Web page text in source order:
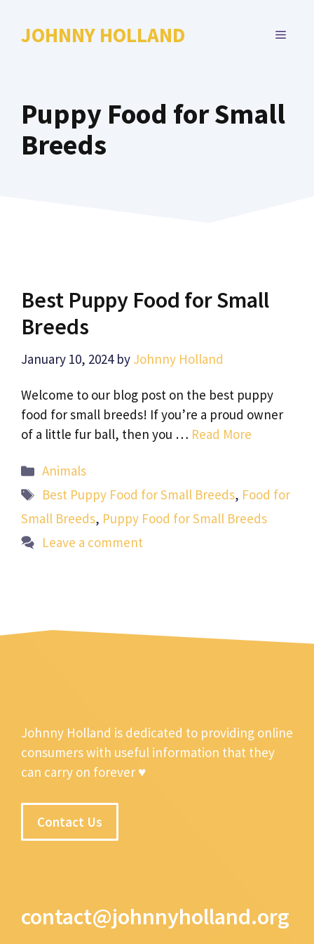
JOHNNY HOLLAND MENU
Puppy Food for Small
Breeds
Best Puppy Food for Small
Breeds
January 10, 2024 by Johnny Holland
Welcome to our blog post on the best puppy
food for small breeds! If you’re a proud owner
of a little fur ball, then you … Read More
Categories
Animals
Tags
Best Puppy Food for Small Breeds, Food for
Small Breeds, Puppy Food for Small Breeds
Leave a comment
Johnny Holland is dedicated to providing online
consumers with useful information that they
can carry on forever ♥
Contact Us
contact@johnnyholland.org